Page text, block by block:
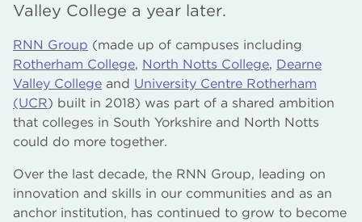
Valley College a year later.
RNN Group (made up of campuses including
Rotherham College, North Notts College, Dearne
Valley College and University Centre Rotherham
(UCR) built in 2018) was part of a shared ambition
that colleges in South Yorkshire and North Notts
could do more together.
Over the last decade, the RNN Group, leading on
innovation and skills in our communities and as an
anchor institution, has continued to grow to become